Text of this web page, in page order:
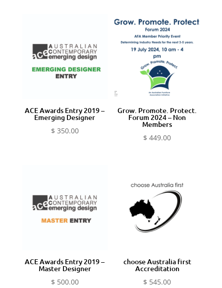
ACE Awards Entry 2019 –
Emerging Designer
$ 350.00
Grow. Promote. Protect.
Forum 2024 – Non
Members
$ 449.00
ACE Awards Entry 2019 –
Master Designer
$ 500.00
choose Australia first
Accreditation
$ 545.00